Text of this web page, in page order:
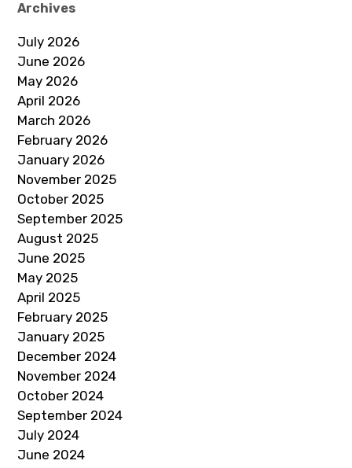
Archives
July 2026
June 2026
May 2026
April 2026
March 2026
February 2026
January 2026
November 2025
October 2025
September 2025
August 2025
June 2025
May 2025
April 2025
February 2025
January 2025
December 2024
November 2024
October 2024
September 2024
July 2024
June 2024